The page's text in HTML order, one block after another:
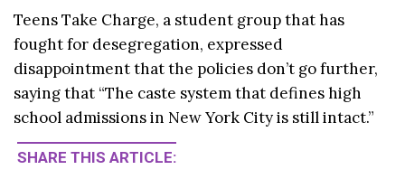
Teens Take Charge, a student group that has
fought for desegregation, expressed
disappointment that the policies don’t go further,
saying that “The caste system that defines high
school admissions in New York City is still intact.”
SHARE THIS ARTICLE: